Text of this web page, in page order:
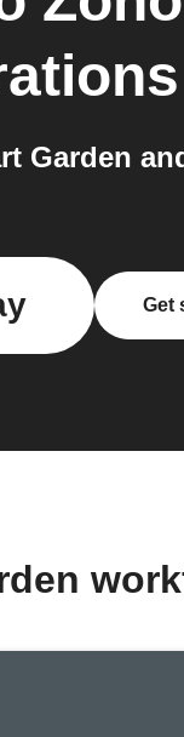
Garden
Get